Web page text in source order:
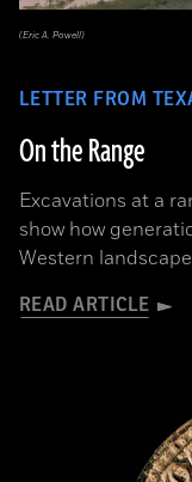
LETTER FROM
On the Range
Excavations at a
show how
Western landscape
READ ARTICLE
(Eric A. Powell)